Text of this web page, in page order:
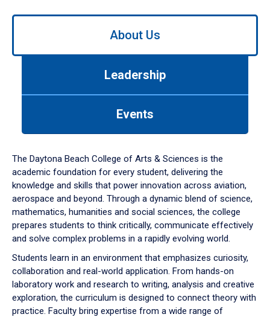
Use
down
arrow
to
About Us
Leadership
Events
The Daytona Beach College of Arts & Sciences is the
academic foundation for every student, delivering the
knowledge and skills that power innovation across aviation,
aerospace and beyond. Through a dynamic blend of science,
mathematics, humanities and social sciences, the college
prepares students to think critically, communicate effectively
and solve complex problems in a rapidly evolving world.
Students learn in an environment that emphasizes curiosity,
collaboration and real-world application. From hands-on
laboratory work and research to writing, analysis and creative
exploration, the curriculum is designed to connect theory with
practice. Faculty bring expertise from a wide range of